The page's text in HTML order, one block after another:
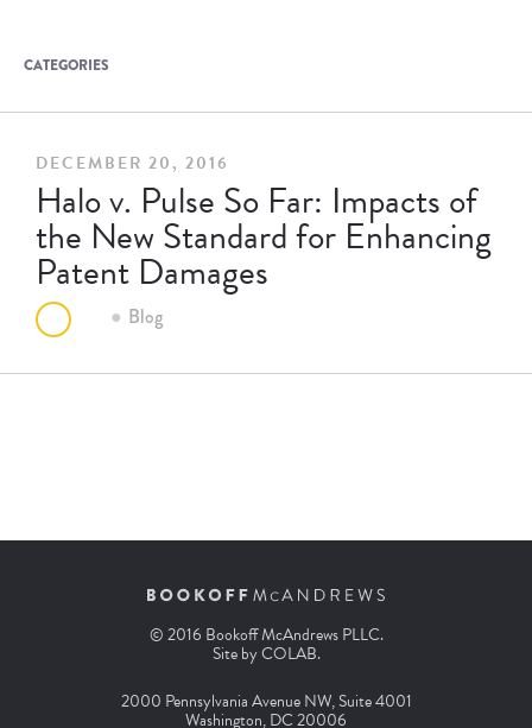
CATEGORIES
DECEMBER 20, 2016
Halo v. Pulse So Far: Impacts of
the New Standard for Enhancing
Patent Damages
Blog
© 2016 Bookoff McAndrews PLLC.
Site byCOLAB.
2000 Pennsylvania Avenue NW, Suite 4001
Washington, DC 20006